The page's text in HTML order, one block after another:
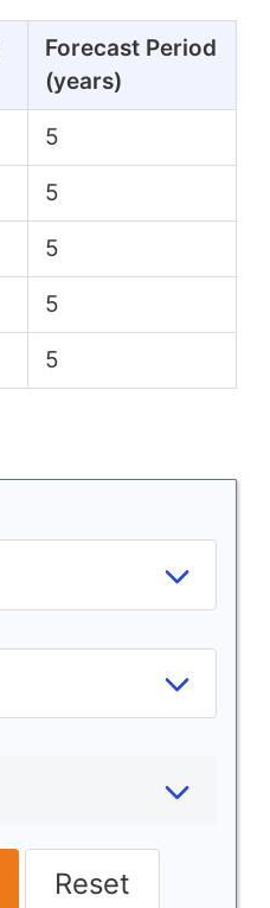
Forecast Period
(years)
5
5
5
5
5
Reset